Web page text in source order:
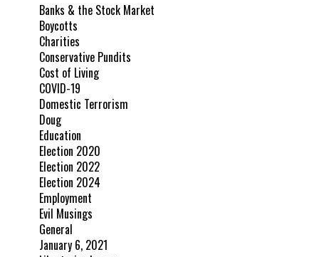
Banks & the Stock Market
Boycotts
Charities
Conservative Pundits
Cost of Living
COVID-19
Domestic Terrorism
Doug
Education
Election 2020
Election 2022
Election 2024
Employment
Evil Musings
General
January 6, 2021